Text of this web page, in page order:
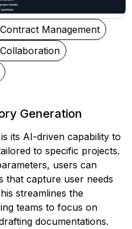
Management
Generation
its AI-driven capability to
to specific projects.
users can
that capture user needs
streamlines the
teams to focus on
documentations.